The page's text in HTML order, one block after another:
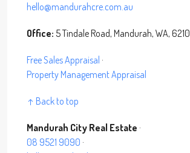
hello@mandurahcre.com.au
Office: 5 Tindale Road, Mandurah, WA, 6210
Free Sales Appraisal ·
Property Management Appraisal
↑ Back to top
Mandurah City Real Estate ·
08 9521 9090 ·